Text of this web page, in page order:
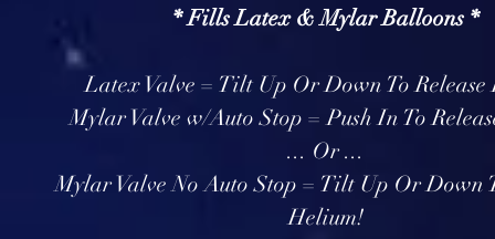
* Fills Latex & Mylar Balloons *
Latex Valve = Tilt Up Or Down To Release
Mylar Valve w/Auto Stop = Push In To
... Or ...
Mylar Valve No Auto Stop = Tilt Up Or Down
Helium!